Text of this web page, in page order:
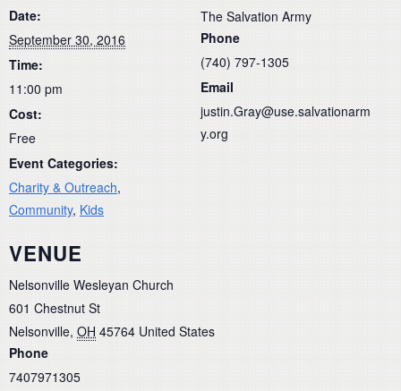
Date:
September 30, 2016
Time:
11:00 pm
Cost:
Free
Event Categories:
Charity & Outreach,
Community, Kids
VENUE
Nelsonville Wesleyan Church
601 Chestnut St
Nelsonville, OH 45764 United States
Phone
7407971305
The Salvation Army
Phone
(740) 797-1305
Email
justin.Gray@use.salvationarm
y.org